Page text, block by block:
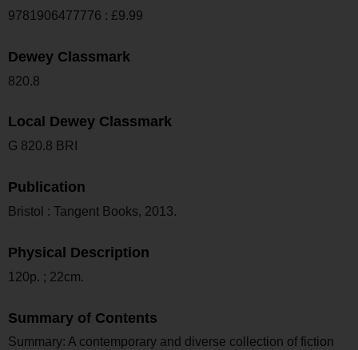
9781906477776 : £9.99
Dewey Classmark
820.8
Local Dewey Classmark
G 820.8 BRI
Publication
Bristol : Tangent Books, 2013.
Physical Description
120p. ; 22cm.
Summary of Contents
Summary: A contemporary and diverse collection of fiction